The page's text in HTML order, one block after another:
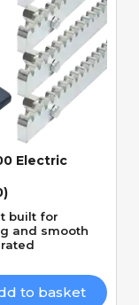
Electric
built for
and smooth
to basket